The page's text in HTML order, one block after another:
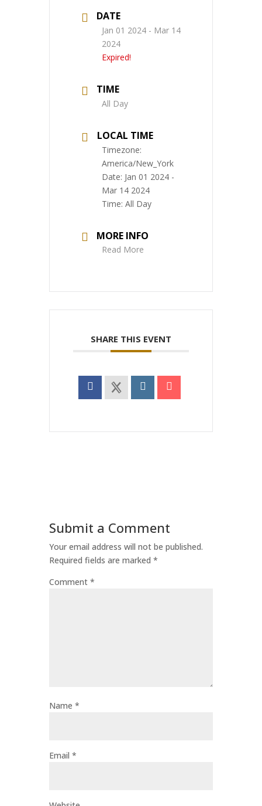
DATE
Jan 01 2024 - Mar 14
2024
Expired!
TIME
All Day
LOCAL TIME
Timezone:
America/New_York
Date: Jan 01 2024 -
Mar 14 2024
Time: All Day
MORE INFO
Read More
SHARE THIS EVENT
Submit a Comment
Your email address will not be published.
Required fields are marked *
Comment *
Name *
Email *